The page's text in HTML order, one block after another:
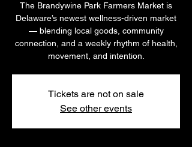
The Brandywine Park Farmers Market is
Delaware’s newest wellness-driven market
— blending local goods, community
connection, and a weekly rhythm of health,
movement, and intention.
Tickets are not on sale
See other events